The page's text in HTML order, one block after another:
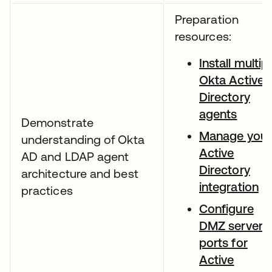
Demonstrate
understanding of Okta
AD and LDAP agent
architecture and best
practices
Preparation
resources:
Install
Okta Active
Directory
agents
Manage your
Active
Directory
integration
Configure
DMZ server
ports for
Active